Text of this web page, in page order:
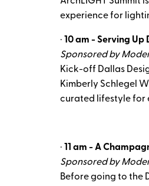
experience for
·
10 am - Serving
Sponsored by
Kick-off Dallas
Kimberly Schlegel
curated lifestyle for
·
11 am - A
Sponsored by
Before going to the